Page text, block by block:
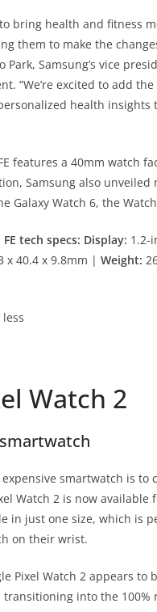
bring health and fitness
them to make the
Park, Samsung’s vice
“We’re excited to add
health
features a 40mm watch
Samsung also
Galaxy Watch 6, the
tech specs: Display: 1.2-
x 40.4 x 9.8mm | Weight:
less
Watch 2
smartwatch is to
Watch 2 is now
in just one size, which is
on their wrist.
Pixel Watch 2 appears
transitioning into the